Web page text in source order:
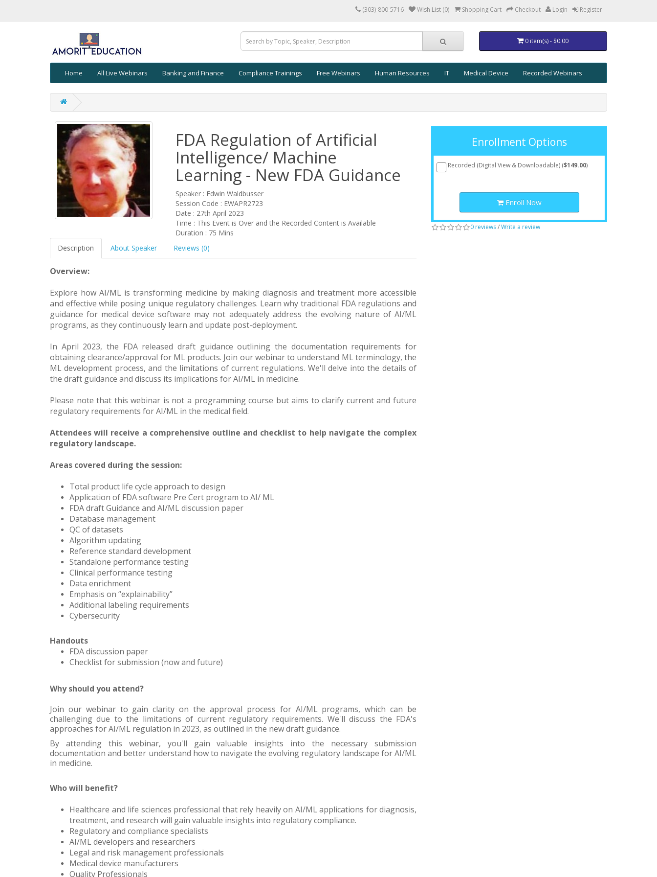
(303)-800-5716 Wish List (0) Shopping Cart Checkout Login Register
0 item(s) - $0.00
Home All Live Webinars Banking and Finance Compliance Trainings Free Webinars Human Resources IT Medical Device Recorded Webinars
FDA Regulation of Artificial
Intelligence/ Machine
Learning - New FDA Guidance
Speaker : Edwin Waldbusser
Session Code : EWAPR2723
Date : 27th April 2023
Time : This Event is Over and the Recorded Content is Available
Duration : 75 Mins
Description
About Speaker Reviews (0)
Overview:
Explore how AI/ML is transforming medicine by making diagnosis and treatment more accessible
and effective while posing unique regulatory challenges. Learn why traditional FDA regulations and
guidance for medical device software may not adequately address the evolving nature of AI/ML
programs, as they continuously learn and update post-deployment.
In April 2023, the FDA released draft guidance outlining the documentation requirements for
obtaining clearance/approval for ML products. Join our webinar to understand ML terminology, the
ML development process, and the limitations of current regulations. We'll delve into the details of
the draft guidance and discuss its implications for AI/ML in medicine.
Please note that this webinar is not a programming course but aims to clarify current and future
regulatory requirements for AI/ML in the medical field.
Attendees will receive a comprehensive outline and checklist to help navigate the complex
regulatory landscape.
Areas covered during the session:
Total product life cycle approach to design
Application of FDA software Pre Cert program to AI/ ML
FDA draft Guidance and AI/ML discussion paper
Database management
QC of datasets
Algorithm updating
Reference standard development
Standalone performance testing
Clinical performance testing
Data enrichment
Emphasis on “explainability”
Additional labeling requirements
Cybersecurity
Handouts
FDA discussion paper
Checklist for submission (now and future)
Why should you attend?
Join our webinar to gain clarity on the approval process for AI/ML programs, which can be
challenging due to the limitations of current regulatory requirements. We'll discuss the FDA's
approaches for AI/ML regulation in 2023, as outlined in the new draft guidance.
By attending this webinar, you'll gain valuable insights into the necessary submission
documentation and better understand how to navigate the evolving regulatory landscape for AI/ML
in medicine.
Who will benefit?
Healthcare and life sciences professional that rely heavily on AI/ML applications for diagnosis,
treatment, and research will gain valuable insights into regulatory compliance.
Regulatory and compliance specialists
AI/ML developers and researchers
Legal and risk management professionals
Medical device manufacturers
Quality Professionals
Enrollment Options
Recorded (Digital View & Downloadable) ($149.00)
Enroll Now
0 reviews/Write a review